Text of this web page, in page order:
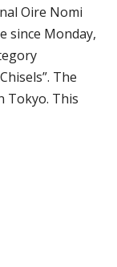
Oire Nomi
since Monday,
The
Tokyo. This